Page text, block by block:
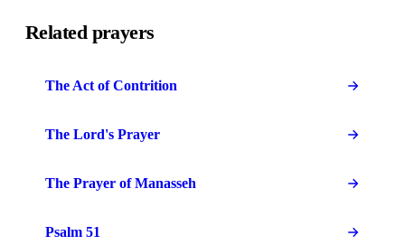
Related prayers
The Act of Contrition
The Lord's Prayer
The Prayer of Manasseh
Psalm 51